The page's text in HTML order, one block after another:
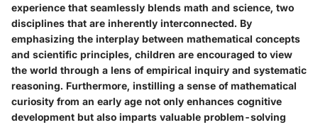
experience that seamlessly blends math and science, two
disciplines that are inherently interconnected. By
emphasizing the interplay between mathematical concepts
and scientific principles, children are encouraged to view
the world through a lens of empirical inquiry and systematic
reasoning. Furthermore, instilling a sense of mathematical
curiosity from an early age not only enhances cognitive
development but also imparts valuable problem-solving